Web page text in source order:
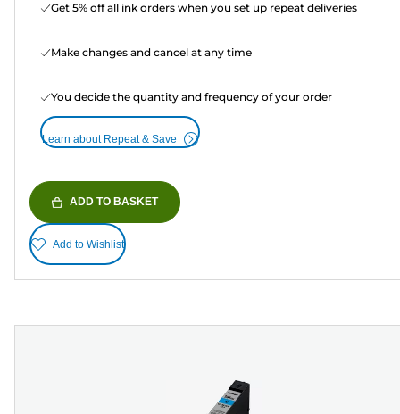
Get 5% off all ink orders when you set up repeat deliveries
Make changes and cancel at any time
You decide the quantity and frequency of your order
Learn about Repeat & Save
ADD TO BASKET
Add to Wishlist